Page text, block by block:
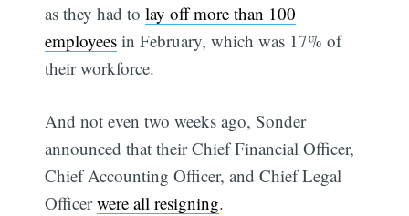
as they had tolay off more than 100
employees in February, which was 17% of
their workforce.
And not even two weeks ago, Sonder
announced that their Chief Financial Officer,
Chief Accounting Officer, and Chief Legal
Officerwere all resigning.